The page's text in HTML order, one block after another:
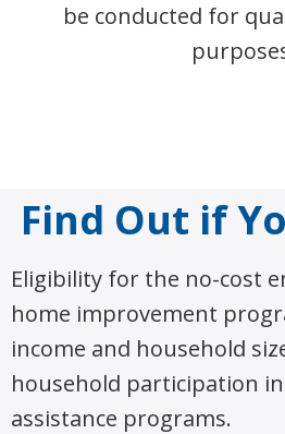
be conducted for
Find Out if
Eligibility for the no-cost
home improvement
income and household
household participation
assistance programs.